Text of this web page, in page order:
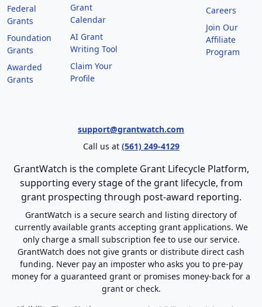
Federal
Grants
Foundation
Grants
Awarded
Grants
Grant
Calendar
AI Grant
Writing Tool
Claim Your
Profile
Careers
Join Our
Affiliate
Program
support@grantwatch.com
Call us at (561) 249-4129
GrantWatch is the complete Grant Lifecycle Platform,
supporting every stage of the grant lifecycle, from
grant prospecting through post-award reporting.
GrantWatch is a secure search and listing directory of
currently available grants accepting grant applications. We
only charge a small subscription fee to use our service.
GrantWatch does not give grants or distribute direct cash
funding. Never pay an imposter who asks you to pre-pay
money for a guaranteed grant or promises money-back for a
grant or check.